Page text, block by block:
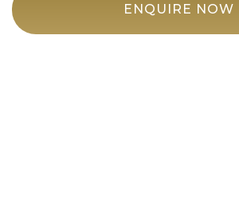
ENQUIRE NOW